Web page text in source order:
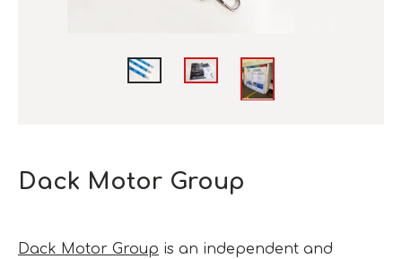
Dack Motor Group
Dack Motor Group is an independent and